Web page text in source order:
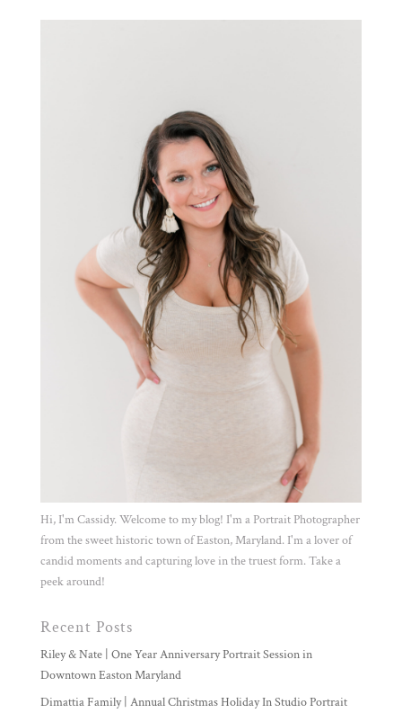
Hi, I'm Cassidy. Welcome to my blog! I'm a Portrait Photographer
from the sweet historic town of Easton, Maryland. I'm a lover of
candid moments and capturing love in the truest form. Take a
peek around!
Recent Posts
Riley & Nate | One Year Anniversary Portrait Session in
Downtown Easton Maryland
Dimattia Family | Annual Christmas Holiday In Studio Portrait